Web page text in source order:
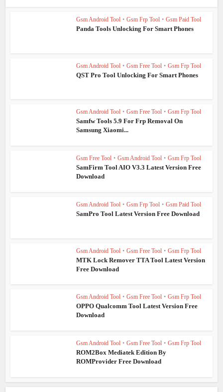
Gsm Android Tool • Gsm Frp Tool • Gsm Paid Tool
Panda Tools Unlocking For Smart Phones
Gsm Android Tool • Gsm Free Tool • Gsm Frp Tool
QST Pro Tool Unlocking For Smart Phones
Gsm Android Tool • Gsm Free Tool • Gsm Frp Tool
Samfw Tools 5.9 For Frp Removal On
Samsung Xiaomi...
Gsm Free Tool • Gsm Android Tool • Gsm Frp Tool
SamFirm Tool AIO V3.3 Latest Version Free
Download
Gsm Android Tool • Gsm Frp Tool • Gsm Paid Tool
SamPro Tool Latest Version Free Download
Gsm Android Tool • Gsm Free Tool • Gsm Frp Tool
MTK Lock Remover TTA Tool Latest Version
Free Download
Gsm Android Tool • Gsm Free Tool • Gsm Frp Tool
OPPO Qualcomm Tool Latest Version Free
Download
Gsm Android Tool • Gsm Free Tool • Gsm Frp Tool
ROM2Box Mediatek Edition By
ROMProvider Free Download